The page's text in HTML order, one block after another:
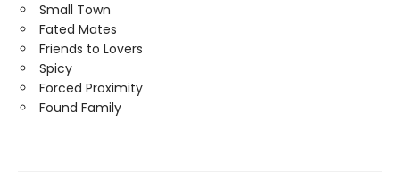
Small Town
Fated Mates
Friends to Lovers
Spicy
Forced Proximity
Found Family